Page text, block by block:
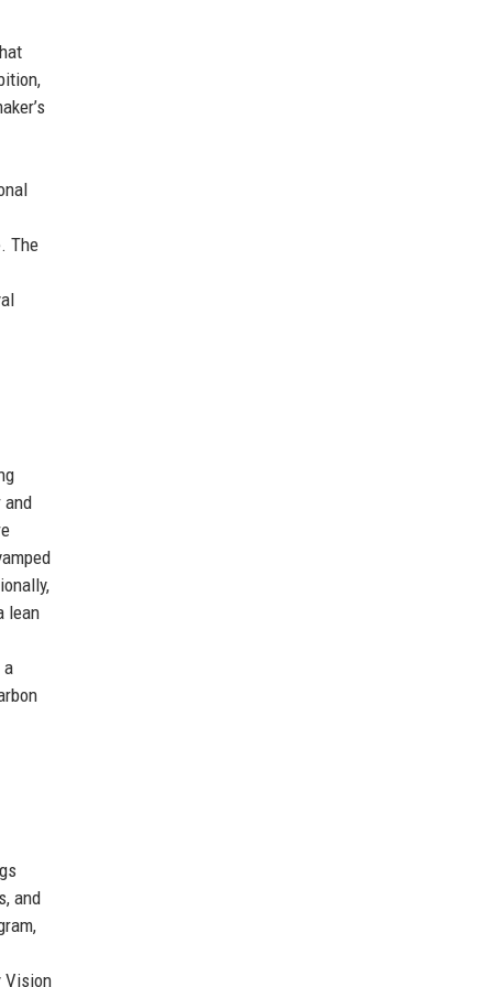
The
and
lean
a
and
Vision